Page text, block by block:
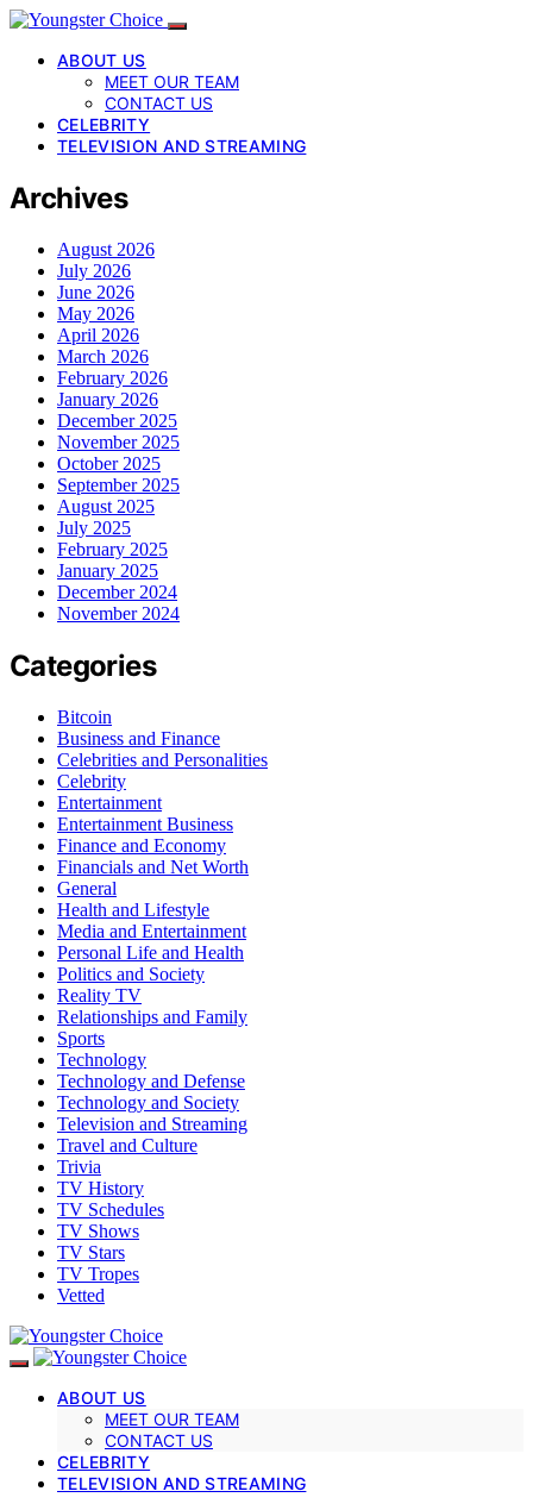
ABOUT US
MEET OUR TEAM
CONTACT US
CELEBRITY
TELEVISION AND STREAMING
Archives
August 2026
July 2026
June 2026
May 2026
April 2026
March 2026
February 2026
January 2026
December 2025
November 2025
October 2025
September 2025
August 2025
July 2025
February 2025
January 2025
December 2024
November 2024
Categories
Bitcoin
Business and Finance
Celebrities and Personalities
Celebrity
Entertainment
Entertainment Business
Finance and Economy
Financials and Net Worth
General
Health and Lifestyle
Media and Entertainment
Personal Life and Health
Politics and Society
Reality TV
Relationships and Family
Sports
Technology
Technology and Defense
Technology and Society
Television and Streaming
Travel and Culture
Trivia
TV History
TV Schedules
TV Shows
TV Stars
TV Tropes
Vetted
ABOUT US
MEET OUR TEAM
CONTACT US
CELEBRITY
TELEVISION AND STREAMING